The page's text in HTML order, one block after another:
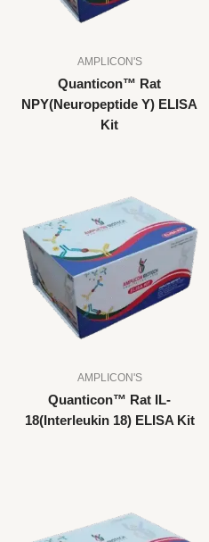
AMPLICON'S
Quanticon™ Rat
NPY(Neuropeptide Y) ELISA
Kit
AMPLICON'S
Quanticon™ Rat IL-
18(Interleukin 18) ELISA Kit